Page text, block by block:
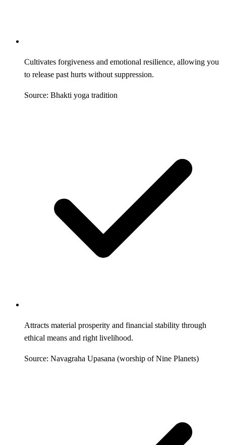
Cultivates forgiveness and emotional resilience, allowing you
to release past hurts without suppression.
Source: Bhakti yoga tradition
Attracts material prosperity and financial stability through
ethical means and right livelihood.
Source: Navagraha Upasana (worship of Nine Planets)